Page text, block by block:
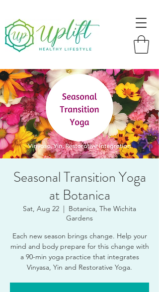
Seasonal Transition Yoga
at Botanica
Sat, Aug 22
  |
Botanica, The Wichita
Gardens
Each new season brings change. Help your
mind and body prepare for this change with
a 90-min yoga practice that integrates
Vinyasa, Yin and Restorative Yoga.